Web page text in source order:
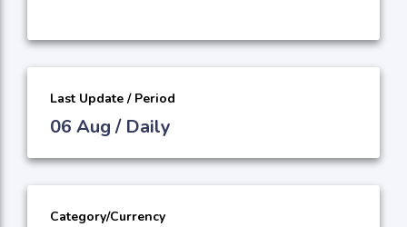
Last Update / Period
06 Aug / Daily
Category/Currency